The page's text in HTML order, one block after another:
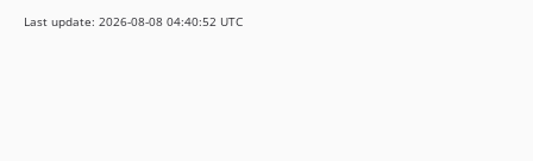
Last update: 2026-08-08 04:40:52 UTC